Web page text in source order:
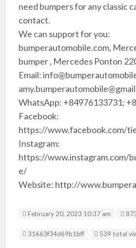
need bumpers for any classic
contact.
We can support for you:
bumperautomobile.com,
bumper , Mercedes Ponton
Email:
WhatsApp: +84976133731;
Facebook:
https://www.facebook.com/
Instagram:
https://www.instagram.com/
e/
Website: http://
February 20, 2023 10:37 am
Listing ID
31663f34d69b1bff 539 total